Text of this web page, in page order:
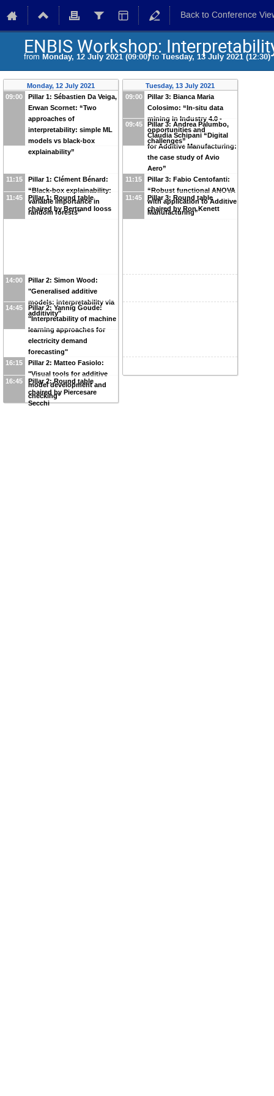
Back to Conference
ENBIS Workshop:
from Monday, 12 July 2021 (09:00)to Tuesday, 13 July 2021 (12:30)
Monday, 12 July 2021
09:00
Pillar 1: Sébastien Da Veiga,
Erwan Scornet: “Two
approaches of
interpretability: simple ML
models vs black-box
explainability”
11:15
Pillar 1: Clément Bénard:
“Black-box explainability:
variable importance in
random forests”
11:45
Pillar 1: Round table
chaired by Bertrand Iooss
14:00
Pillar 2: Simon Wood:
"Generalised additive
models: interpretability via
additivity"
14:45
Pillar 2: Yannig Goude:
"Interpretability of machine
learning approaches for
electricity demand
forecasting"
16:15
Pillar 2: Matteo Fasiolo:
"Visual tools for additive
model development and
checking"
16:45
Pillar 2: Round table
chaired by Piercesare
Secchi
Tuesday, 13 July 2021
09:00
Pillar 3: Bianca Maria
Colosimo: “In-situ data
mining in Industry 4.0 -
opportunities and
challenges”
09:45
Pillar 3: Andrea Palumbo,
Claudia Schipani “Digital
for Additive Manufacturing:
the case study of Avio
Aero”
11:15
Pillar 3: Fabio Centofanti:
“Robust functional ANOVA
with application to Additive
Manufacturing”
11:45
Pillar 3: Round table
chaired by Ron Kenett